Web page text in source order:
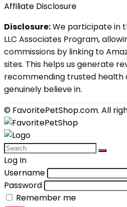
Affiliate Disclosure
Disclosure:We participate in
LLC Associates Program,
commissions by linking to
sites. This helps us generate
recommending trusted health
genuinely believe in.
© FavoritePetShop.com. All
Log In
Username
Password
Remember me